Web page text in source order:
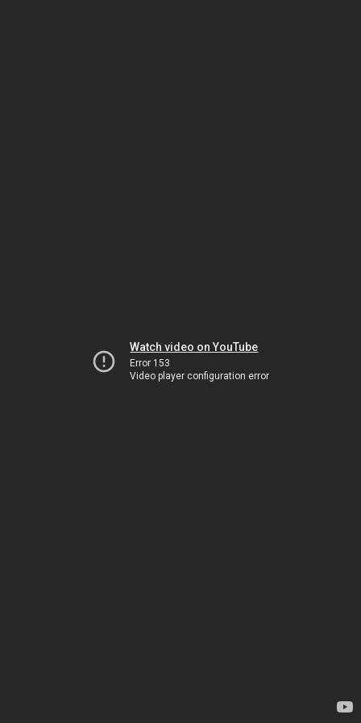
Watch video on YouTube
Error 153
Video player configuration error